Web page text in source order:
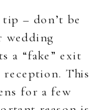
– don’t be
wedding
a “fake” exit
This
for a few